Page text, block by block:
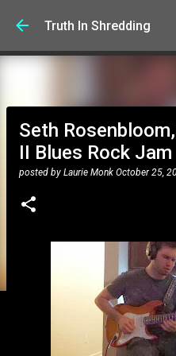
Truth In Shredding
Seth
II Blues Rock Jam
posted by Laurie Monk October 25,